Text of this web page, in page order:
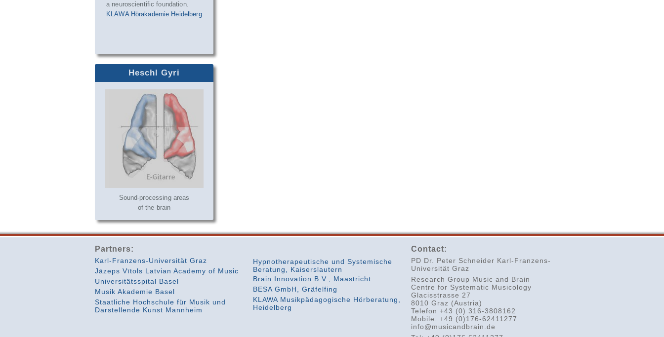
a neuroscientific foundation.
KLAWA Hörakademie Heidelberg
Heschl Gyri
Sound-processing areas
of the brain
Partners:
Karl-Franzens-Universität Graz
Jāzeps Vītols Latvian Academy of Music
Universitätsspital Basel
Musik Akademie Basel
Staatliche Hochschule für Musik und
Darstellende Kunst Mannheim
Hypnotherapeutische und Systemische
Beratung, Kaiserslautern
Brain Innovation B.V., Maastricht
BESA GmbH, Gräfelfing
KLAWA Musikpädagogische Hörberatung,
Heidelberg
Contact:
PD Dr. Peter Schneider Karl-Franzens-
Universität Graz
Research Group Music and Brain
Centre for Systematic Musicology
Glacisstrasse 27
8010 Graz (Austria)
Telefon +43 (0) 316-3808162
Mobile: +49 (0)176-62411277
info@musicandbrain.de